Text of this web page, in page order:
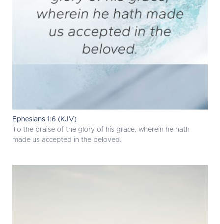
Ephesians 1:6 (KJV)
To the praise of the glory of his grace, wherein he hath
made us accepted in the beloved.